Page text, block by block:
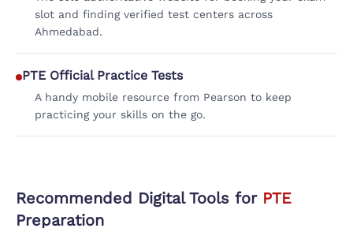
slot and finding verified test centers across
Ahmedabad.
PTE Official Practice Tests
A handy mobile resource from Pearson to keep
practicing your skills on the go.
Recommended Digital Tools for PTE
Preparation